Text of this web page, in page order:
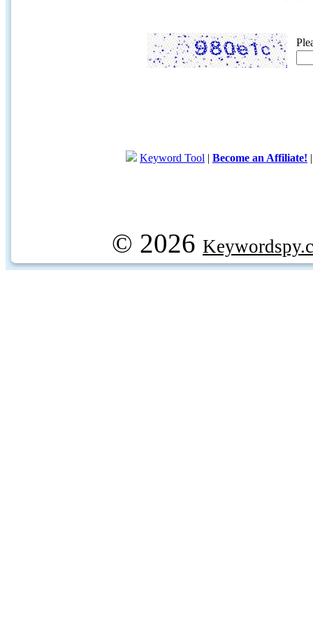
Keyword Tool | Become an Affiliate!
© 2026